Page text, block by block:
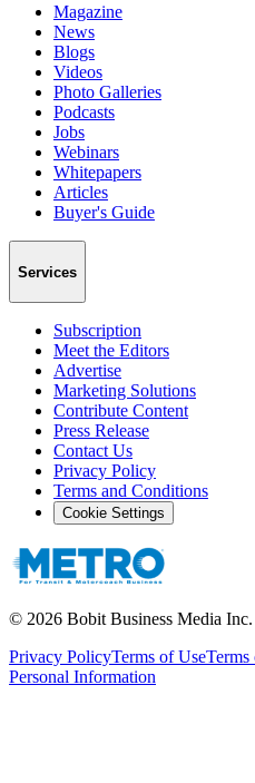
Magazine
News
Blogs
Videos
Photo Galleries
Podcasts
Jobs
Webinars
Whitepapers
Articles
Buyer's Guide
Services
Subscription
Meet the Editors
Advertise
Marketing Solutions
Contribute Content
Press Release
Contact Us
Privacy Policy
Terms and Conditions
Cookie Settings
© 2026 Bobit Business Media
Privacy PolicyTerms of UseTerms
Personal Information